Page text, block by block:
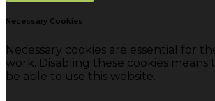
Necessary Cookies
Necessary cookies are essential for
work. Disabling these cookies
be able to use this website.